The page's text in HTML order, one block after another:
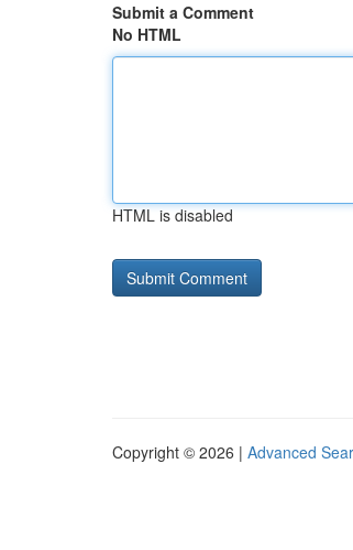
Submit a Comment
No HTML
HTML is disabled
Copyright © 2026 | Advanced